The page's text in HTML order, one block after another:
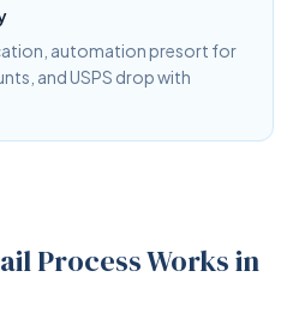
automation presort for
and USPS drop with
Process Works in